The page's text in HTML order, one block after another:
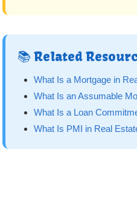
📚 Related
What Is a Mortgage in
What Is an Assumable
What Is a Loan
What Is PMI in Real